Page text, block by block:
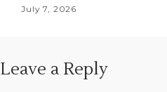
July 7, 2026
Leave a Reply